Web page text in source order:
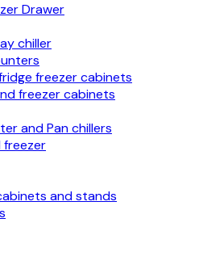
Drawer
chiller
freezer cabinets
freezer cabinets
and Pan chillers
freezer
and stands